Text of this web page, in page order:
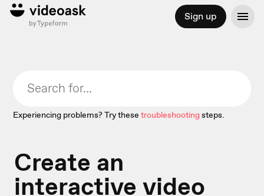
Sign up
Experiencing problems? Try these troubleshootingsteps.
Create an
interactive video